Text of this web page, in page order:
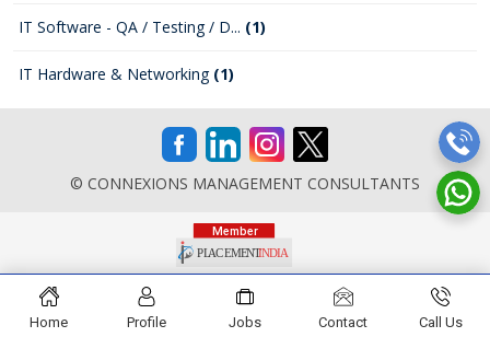
IT Software - QA / Testing / D... (1)
IT Hardware & Networking (1)
© CONNEXIONS MANAGEMENT CONSULTANTS
Home Profile Jobs Contact Call Us